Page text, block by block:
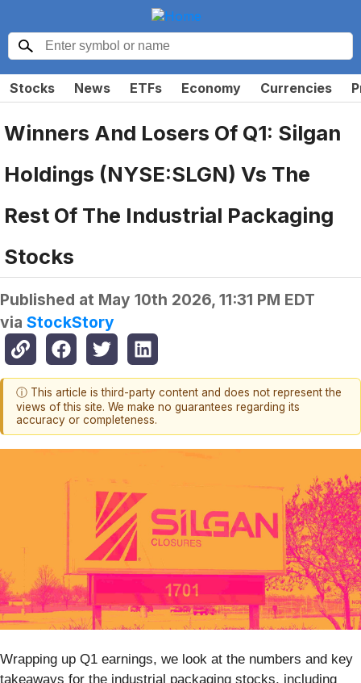
Stocks News ETFs Economy Currencies
Winners And Losers Of Q1: Silgan
Holdings (NYSE:SLGN) Vs The
Rest Of The Industrial Packaging
Stocks
Published at May 10th 2026, 11:31 PM EDT
via StockStory
ⓘ This article is third-party content and does not represent the
views of this site. We make no guarantees regarding its
accuracy or completeness.
Wrapping up Q1 earnings, we look at the numbers and key
takeaways for the industrial packaging stocks, including